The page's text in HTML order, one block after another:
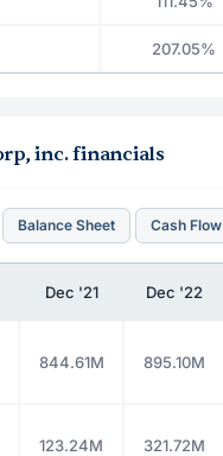
207.05%
inc. financials
Balance Sheet Cash Flow
Dec '21 Dec '22
844.61M 895.10M
123.24M 321.72M